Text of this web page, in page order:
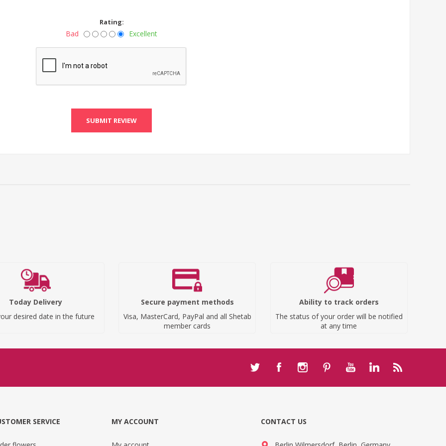
Rating:
Bad Excellent
SUBMIT REVIEW
Today Delivery
desired date in the future
Secure payment methods
Visa, MasterCard, PayPal and all Shetab
member cards
Ability to track orders
The status of your order will be notified
at any time
SERVICE MY ACCOUNT CONTACT US